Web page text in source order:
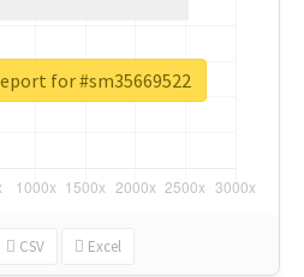
CSV Excel
for #sm35669522